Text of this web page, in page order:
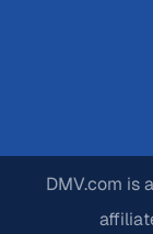
DMV.com is